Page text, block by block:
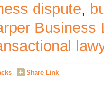
dispute,
Business
Share Link